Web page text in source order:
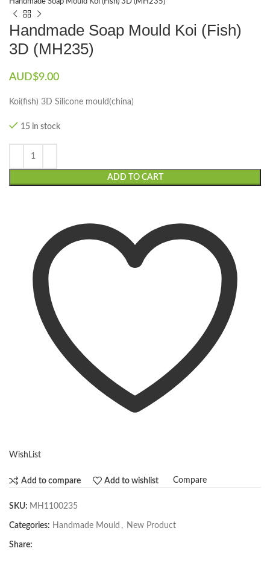
Handmade Soap Mould Koi (Fish)
3D (MH235)
AUD$9.00
Koi(fish) 3D Silicone mould(china)
15 in stock
ADD TO CART
WishList
Add to compare Add to wishlist Compare
SKU: MH1100235
Categories: Handmade Mould , New Product
Share: